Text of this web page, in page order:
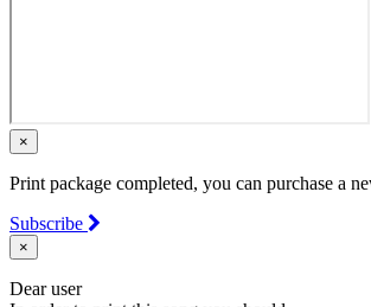
×
Print package completed, you can purchase a
Subscribe
×
Dear user